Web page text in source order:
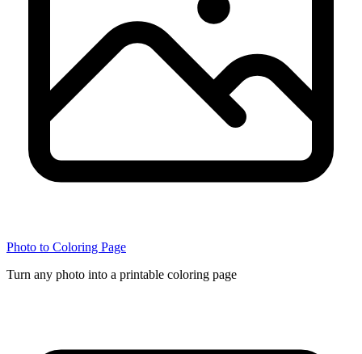
Photo to Coloring Page
Turn any photo into a printable coloring page